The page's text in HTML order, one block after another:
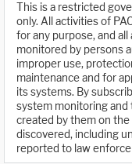
This is a restricted
only. All activities of
for any purpose, and
monitored by persons
improper use,
maintenance and for
its systems. By
system monitoring and
created by them on
discovered, including
reported to law